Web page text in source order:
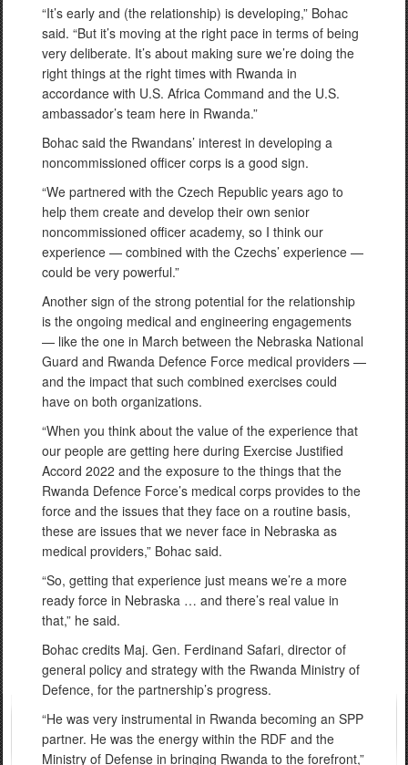
“It’s early and (the relationship) is developing,” Bohac
said. “But it’s moving at the right pace in terms of being
very deliberate. It’s about making sure we’re doing the
right things at the right times with Rwanda in
accordance with U.S. Africa Command and the U.S.
ambassador’s team here in Rwanda.”
Bohac said the Rwandans’ interest in developing a
noncommissioned officer corps is a good sign.
“We partnered with the Czech Republic years ago to
help them create and develop their own senior
noncommissioned officer academy, so I think our
experience — combined with the Czechs’ experience —
could be very powerful.”
Another sign of the strong potential for the relationship
is the ongoing medical and engineering engagements
— like the one in March between the Nebraska National
Guard and Rwanda Defence Force medical providers —
and the impact that such combined exercises could
have on both organizations.
“When you think about the value of the experience that
our people are getting here during Exercise Justified
Accord 2022 and the exposure to the things that the
Rwanda Defence Force’s medical corps provides to the
force and the issues that they face on a routine basis,
these are issues that we never face in Nebraska as
medical providers,” Bohac said.
“So, getting that experience just means we’re a more
ready force in Nebraska … and there’s real value in
that,” he said.
Bohac credits Maj. Gen. Ferdinand Safari, director of
general policy and strategy with the Rwanda Ministry of
Defence, for the partnership’s progress.
“He was very instrumental in Rwanda becoming an SPP
partner. He was the energy within the RDF and the
Ministry of Defense in bringing Rwanda to the forefront,”